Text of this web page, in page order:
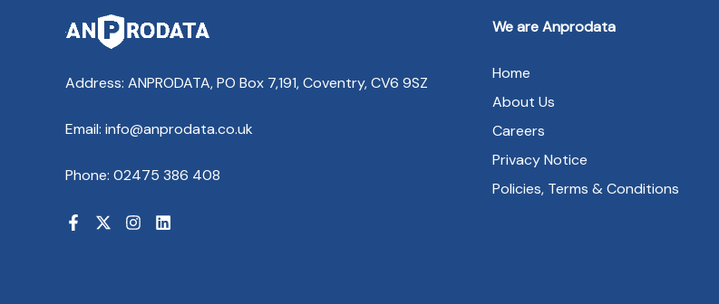
Address: ANPRODATA, PO Box 7,191, Coventry, CV6 9SZ
Email: info@anprodata.co.uk
Phone: 02475 386 408
We are Anprodata
Home
About Us
Careers
Privacy Notice
Policies, Terms & Conditions